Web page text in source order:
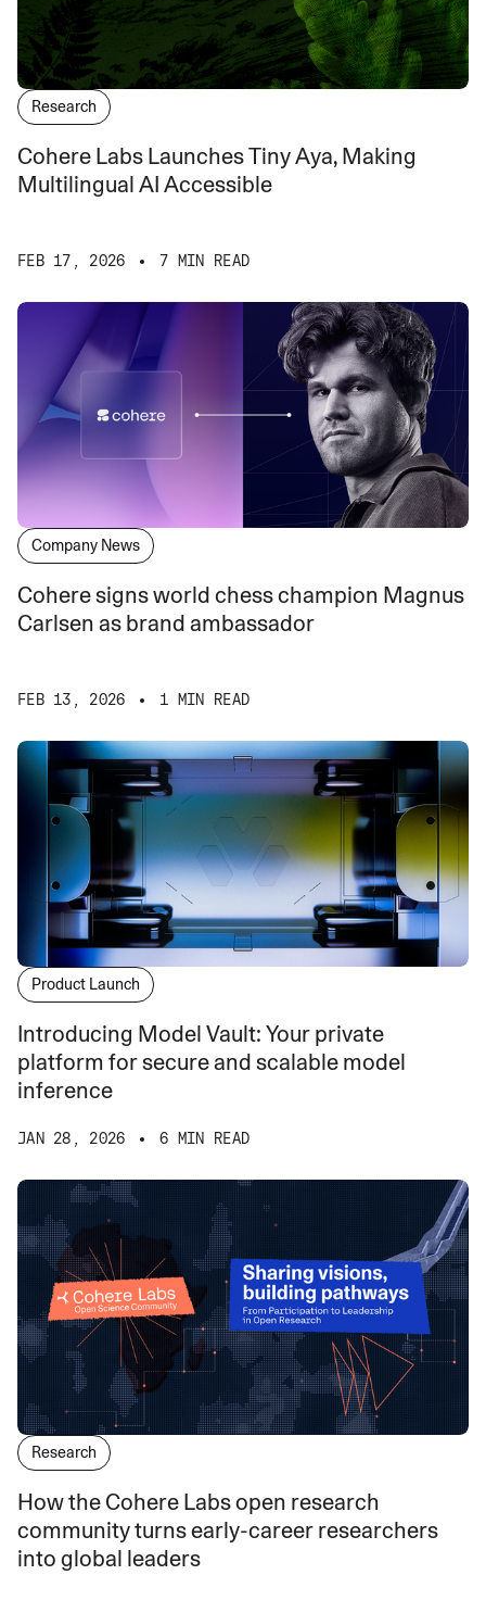
Research
Cohere Labs Launches Tiny Aya, Making
Multilingual AI Accessible
FEB 17, 2026 7 MIN READ
Company News
Cohere signs world chess champion Magnus
Carlsen as brand ambassador
FEB 13, 2026 1 MIN READ
Product Launch
Introducing Model Vault: Your private
platform for secure and scalable model
inference
JAN 28, 2026 6 MIN READ
Research
How the Cohere Labs open research
community turns early-career researchers
into global leaders